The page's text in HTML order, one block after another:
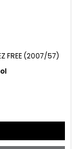
FREE (2007/57)